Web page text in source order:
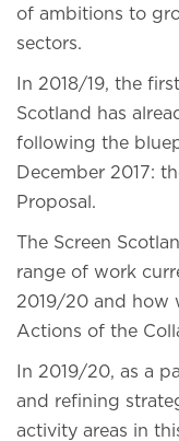
of ambitions to
sectors.
In 2018/19, the
Scotland has
following the
December 2017:
Proposal.
The Screen
range of work
2019/20 and how
Actions of the
In 2019/20, as a
and refining
activity areas in